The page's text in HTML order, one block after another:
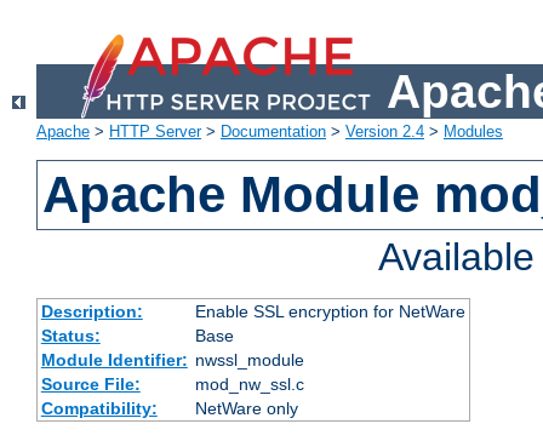
Apache > HTTP Server> Documentation > Version 2.4 > Modules
Apache Module
Description:
Enable SSL encryption for NetWare
Status:
Base
Module Identifier: nwssl_module
Source File:
mod_nw_ssl.c
Compatibility:
NetWare only